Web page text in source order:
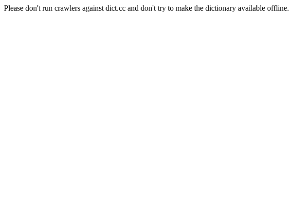
Please don't run crawlers against dict.cc and don't try to make the dictionary available offline.